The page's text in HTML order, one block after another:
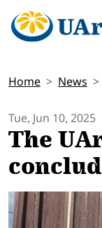
Home News
Tue, Jun 10, 2025
The